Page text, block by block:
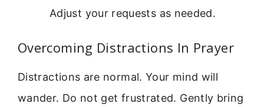
Adjust your requests as needed.
Overcoming Distractions In Prayer
Distractions are normal. Your mind will
wander. Do not get frustrated. Gently bring